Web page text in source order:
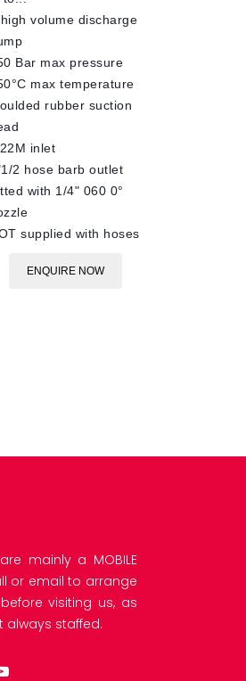
volume discharge
Bar max pressure
max temperature
rubber suction
inlet
2 hose barb outlet
with 1/4" 060 0°
supplied with hoses
ENQUIRE NOW
mainly a MOBILE
or email to arrange
visiting us, as
always staffed.